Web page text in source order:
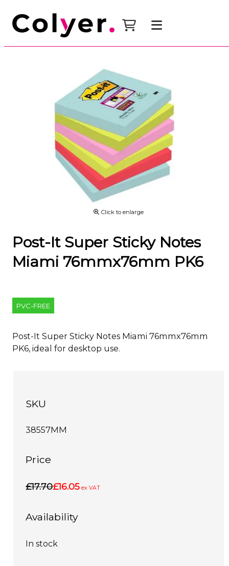
Click to enlarge
Post-It Super Sticky Notes
Miami 76mmx76mm PK6
PVC-FREE
Post-It Super Sticky Notes Miami 76mmx76mm
PK6, ideal for desktop use.
SKU
38557MM
Price
£17.70£16.05 ex VAT
Availability
In stock